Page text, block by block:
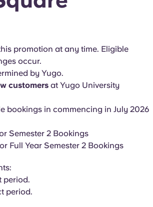
promotion at any time. Eligible
occur.
by Yugo.
customers at Yugo University
bookings in commencing in July 2026
Semester 2 Bookings
Full Year Semester 2 Bookings
period.
period.